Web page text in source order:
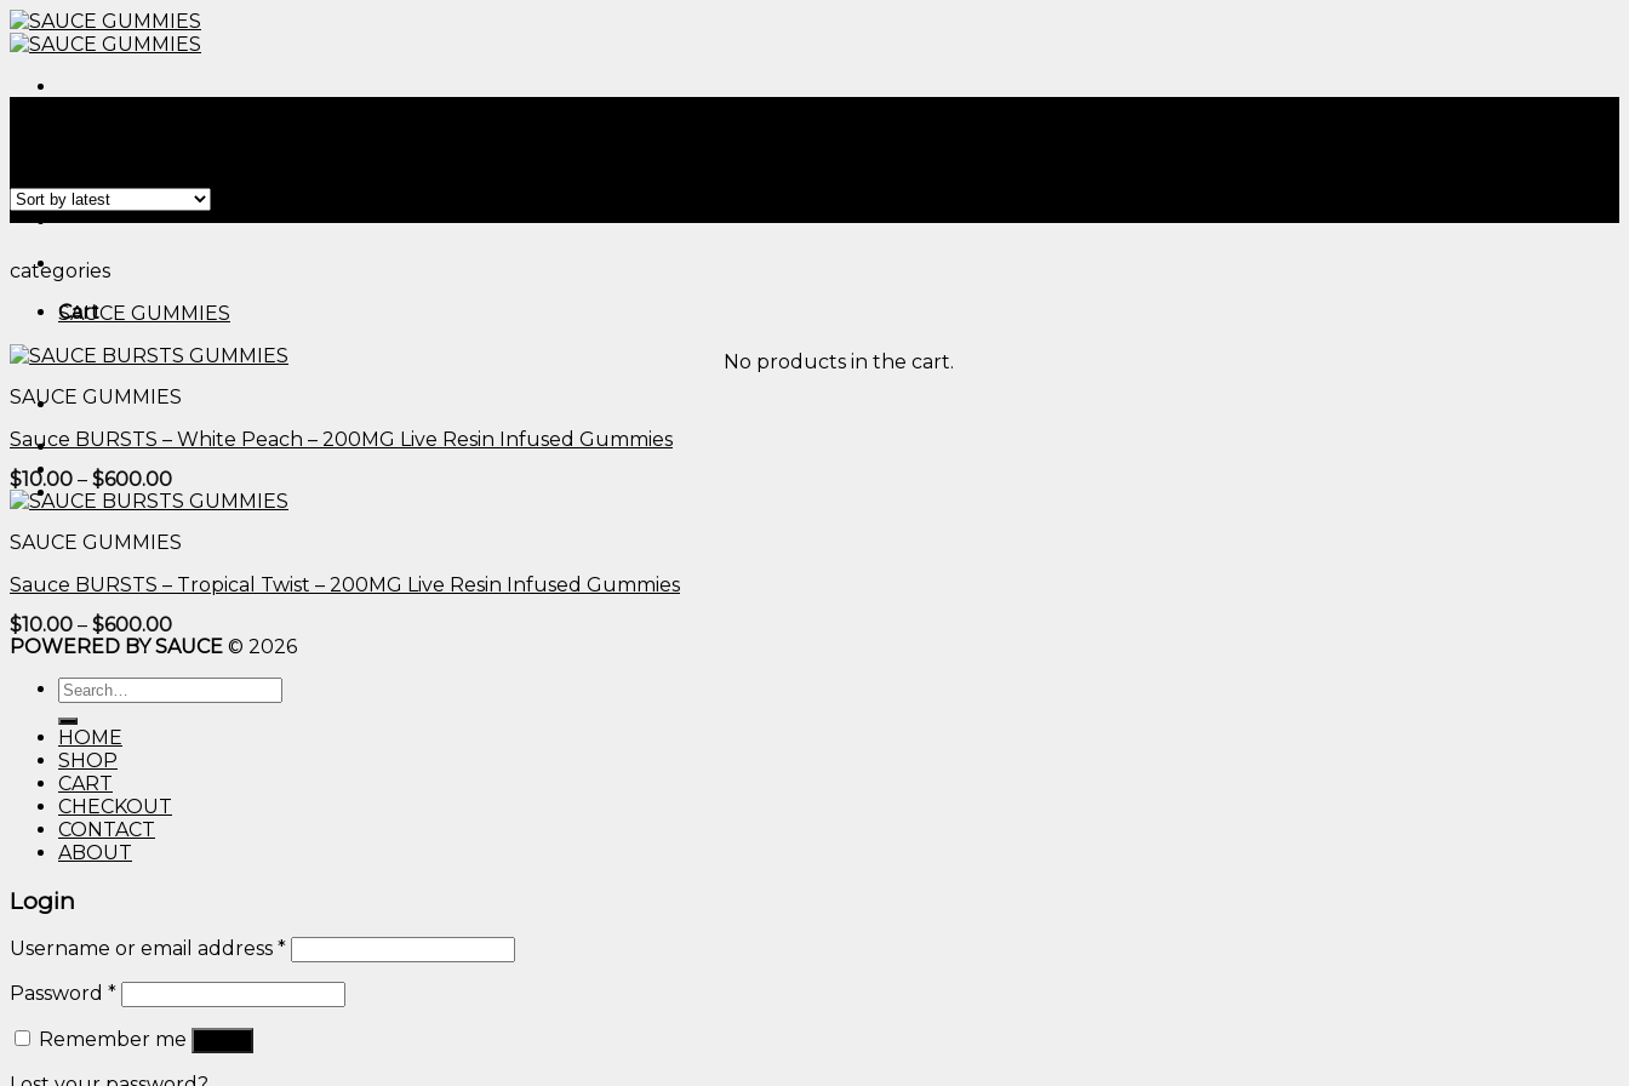
Skip
to
Menu
Cart
No products in the cart.
categories
SAUCE GUMMIES
SAUCE GUMMIES
Sauce BURSTS – White Peach – 200MG Live Resin Infused Gummies
$10.00 – $600.00Price
range:
$10.00
through
$600.00
SAUCE GUMMIES
Sauce BURSTS – Tropical Twist – 200MG Live Resin Infused Gummies
$10.00 – $600.00Price
range:
through
$600.00
POWERED BY SAUCE © 2026
Search
for:
HOME
SHOP
CART
CHECKOUT
CONTACT
ABOUT
Login
Username or email address *
Password *
Remember me